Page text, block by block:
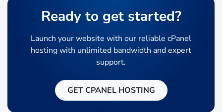
Ready to get started?
Launch your website with our reliable cPanel
hosting with unlimited bandwidth and expert
support.
GET CPANEL HOSTING